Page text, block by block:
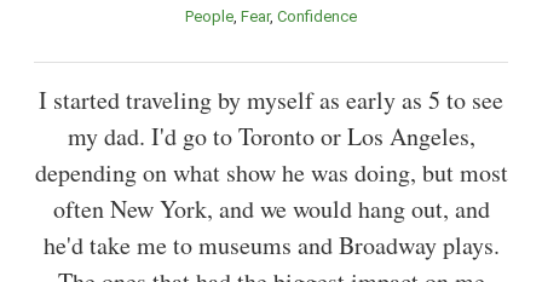
People Fear Confidence
I started traveling by myself as early as 5 to see
my dad. I'd go to Toronto or Los Angeles,
depending on what show he was doing, but most
often New York, and we would hang out, and
he'd take me to museums and Broadway plays.